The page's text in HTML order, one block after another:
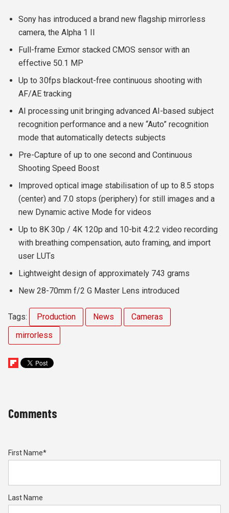
Sony has introduced a brand new flagship mirrorless
camera, the Alpha 1 II
Full-frame Exmor stacked CMOS sensor with an
effective 50.1 MP
Up to 30fps blackout-free continuous shooting with
AF/AE tracking
AI processing unit bringing advanced AI-based subject
recognition performance and a new “Auto” recognition
mode that automatically detects subjects
Pre-Capture of up to one second and Continuous
Shooting Speed Boost
Improved optical image stabilisation of up to 8.5 stops
(center) and 7.0 stops (periphery) for still images and a
new Dynamic active Mode for videos
Up to 8K 30p / 4K 120p and 10-bit 4:2:2 video recording
with breathing compensation, auto framing, and import
user LUTs
Lightweight design of approximately 743 grams
New 28-70mm f/2 G Master Lens introduced
Tags: Production News
Cameras
mirrorless
Comments
First Name*
Last Name